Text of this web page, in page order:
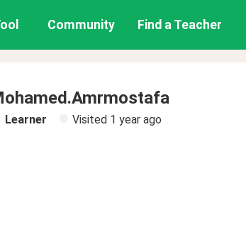
Community Find a Teacher
Learner Visited 1 year ago